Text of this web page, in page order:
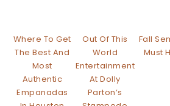
Where To Get
The Best And
Most
Authentic
Empanadas
Out Of This
World
Entertainment
At Dolly
Parton’s
Fall
Must